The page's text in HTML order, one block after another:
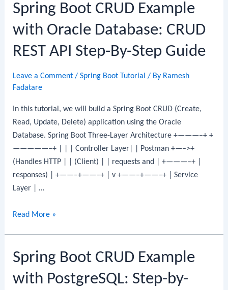
Example
with
MS
SQL
Server:
CRUD
REST
Step-
By-
Step
Guide
Spring Boot CRUD Example
with Oracle Database: CRUD
REST API Step-By-Step Guide
Leave a Comment /Spring Boot Tutorial / By Ramesh
Fadatare
In this tutorial, we will build a Spring Boot CRUD (Create,
Read, Update, Delete) application using the Oracle
Database. Spring Boot Three-Layer Architecture +———–+ +
—————–+ | | | Controller Layer| | Postman +—–>+
(Handles HTTP | | (Client) | | requests and | +———–+ |
responses) | +——–+——–+ | v +——–+——–+ | Service
Layer | …
Spring
Example
with
Oracle
Read More »
Spring Boot CRUD Example
with PostgreSQL: Step-by-